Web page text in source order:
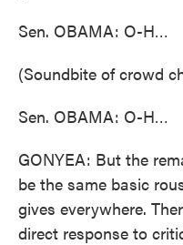
Sen. OBAMA: O-H…
(Soundbite of crowd
Sen. OBAMA: O-H…
GONYEA: But the
be the same basic
gives everywhere.
direct response to